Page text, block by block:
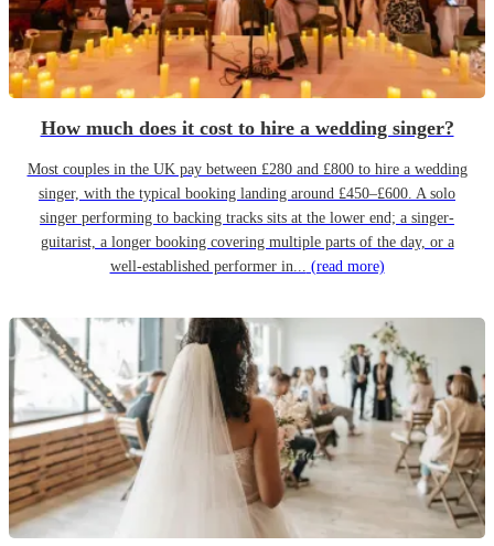
How much does it cost to hire a wedding singer?
Most couples in the UK pay between £280 and £800 to hire a wedding
singer, with the typical booking landing around £450–£600. A solo
singer performing to backing tracks sits at the lower end; a singer-
guitarist, a longer booking covering multiple parts of the day, or a
well-established performer in... (read more)